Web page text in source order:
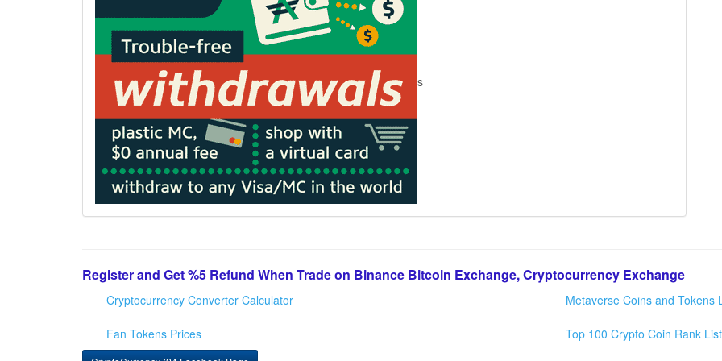
s
Register and Get %5 Refund When Trade on Binance Bitcoin Exchange, Cryptocurrency Exchange
Cryptocurrency Converter Calculator
Fan Tokens Prices
Metaverse Coins and Tokens
Top 100 Crypto Coin Rank List